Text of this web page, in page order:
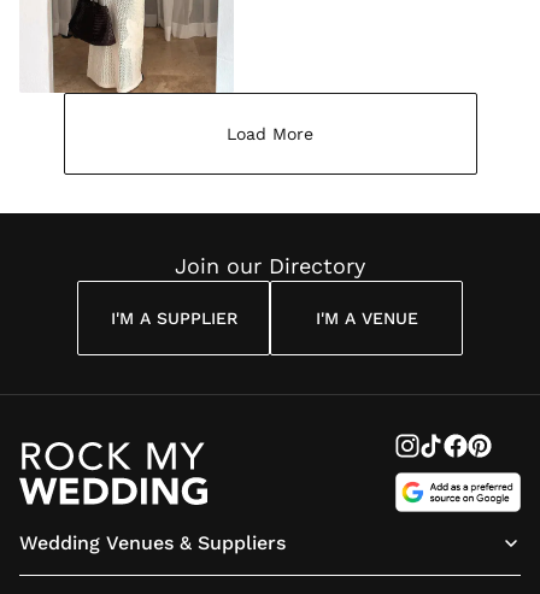
Load More
Join our Directory
I'M A SUPPLIER I'M A VENUE
Wedding Venues & Suppliers